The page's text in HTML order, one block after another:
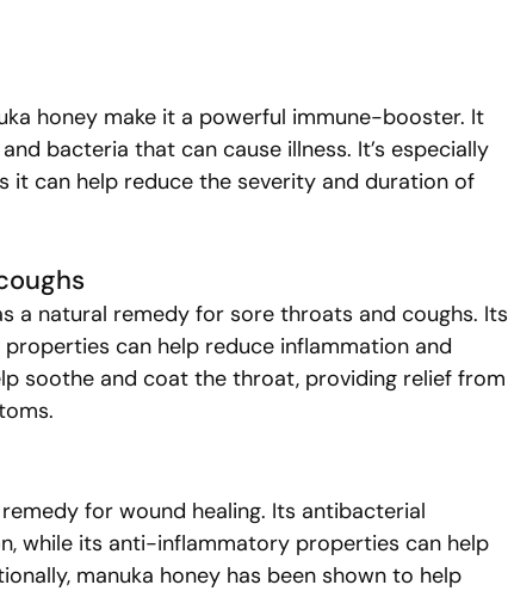
honey make it a powerful immune-booster. It
bacteria that can cause illness. It’s especially
it can help reduce the severity and duration of
a natural remedy for sore throats and coughs. Its
can help reduce inflammation and
soothe and coat the throat, providing relief from
for wound healing. Its antibacterial
while its anti-inflammatory properties can help
manuka honey has been shown to help